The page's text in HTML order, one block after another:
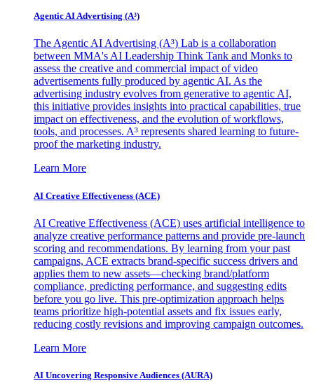
Agentic AI Advertising (A³)
The Agentic AI Advertising (A³) Lab is a collaboration
between MMA's AI Leadership Think Tank and Monks to
assess the creative and commercial impact of video
advertisements fully produced by agentic AI. As the
advertising industry evolves from generative to agentic AI,
this initiative provides insights into practical capabilities, true
impact on effectiveness, and the evolution of workflows,
tools, and processes. A³ represents shared learning to future-
proof the marketing industry.
Learn More
AI Creative Effectiveness (ACE)
AI Creative Effectiveness (ACE) uses artificial intelligence to
analyze creative performance patterns and provide pre-launch
scoring and recommendations. By learning from your past
campaigns, ACE extracts brand-specific success drivers and
applies them to new assets—checking brand/platform
compliance, predicting performance, and suggesting edits
before you go live. This pre-optimization approach helps
teams prioritize high-potential assets and fix issues early,
reducing costly revisions and improving campaign outcomes.
Learn More
AI Uncovering Responsive Audiences (AURA)